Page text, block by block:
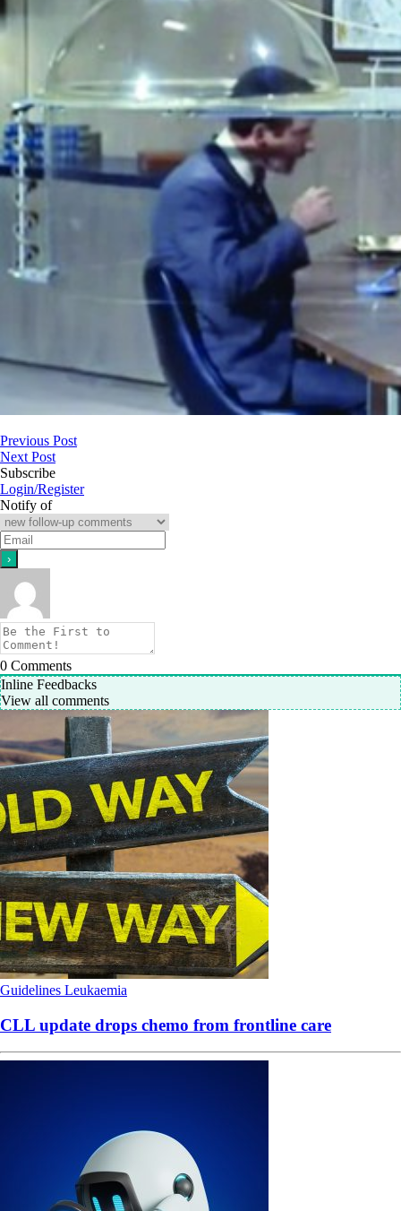
Previous Post
Next Post
Subscribe
Login/Register
Notify of
0 Comments
Inline Feedbacks
View all comments
Guidelines Leukaemia
CLL update drops chemo from frontline care